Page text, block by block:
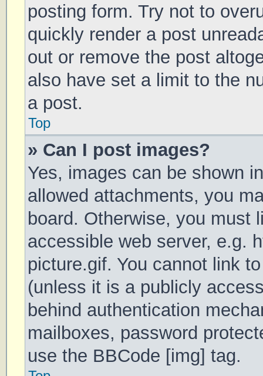
posting form. Try not to
quickly render a post
out or remove the post
also have set a limit to the
a post.
Top
» Can I post images?
Yes, images can be shown
allowed attachments, you
board. Otherwise, you must
accessible web server, e.g.
picture.gif. You cannot link
(unless it is a publicly
behind authentication
mailboxes, password
use the BBCode [img] tag.